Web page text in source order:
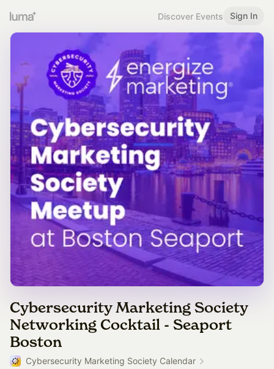
Discover Events Sign In
Cybersecurity Marketing Society
Networking Cocktail - Seaport
Boston
Cybersecurity Marketing Society Calendar